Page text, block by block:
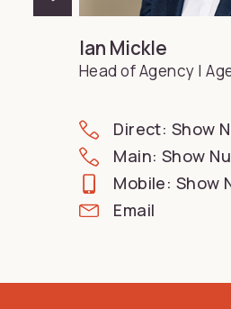
Greg Billings
Director |
Marketing
Direct: Show
Main: Show
Mobile: Show
Email